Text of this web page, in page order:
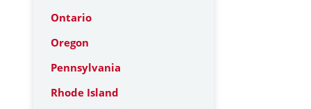
Ontario
Oregon
Pennsylvania
Rhode Island